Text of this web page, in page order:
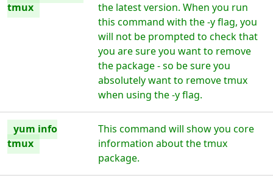
tmux
the latest version. When you run
this command with the -y flag, you
will not be prompted to check that
you are sure you want to remove
the package - so be sure you
absolutely want to remove tmux
when using the -y flag.
yum info
tmux
This command will show you core
information about the tmux
package.